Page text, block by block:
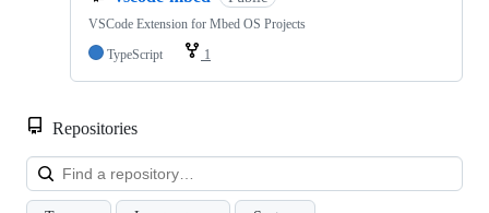
VSCode Extension for Mbed OS Projects
TypeScript
1
Repositories